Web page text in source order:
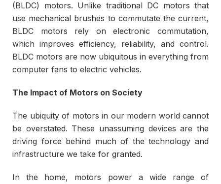
(BLDC) motors. Unlike traditional DC motors that
use mechanical brushes to commutate the current,
BLDC motors rely on electronic commutation,
which improves efficiency, reliability, and control.
BLDC motors are now ubiquitous in everything from
computer fans to electric vehicles.
The Impact of Motors on Society
The ubiquity of motors in our modern world cannot
be overstated. These unassuming devices are the
driving force behind much of the technology and
infrastructure we take for granted.
In the home, motors power a wide range of